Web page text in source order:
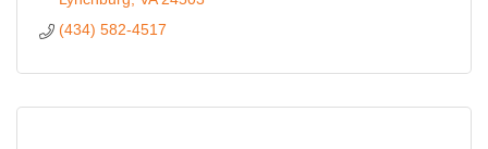
(434) 582-4517